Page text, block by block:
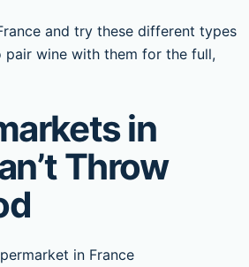
and try these different types
pair wine with them for the full,
in
Throw